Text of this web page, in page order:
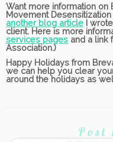
Want more information on
Movement
another blog article I
client. Here is more
services pages and a link
Association.)
Happy Holidays from
we can help you clear
around the holidays as
Post